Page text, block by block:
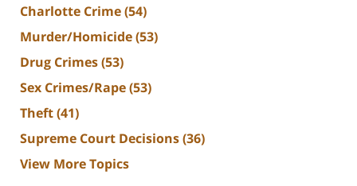
Charlotte Crime(54)
Murder/Homicide(53)
Drug Crimes(53)
Sex Crimes/Rape(53)
Theft(41)
Supreme Court Decisions(36)
View More Topics